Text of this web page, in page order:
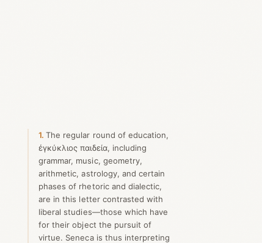
1 The regular round of education,
ἐγκύκλιος παιδεία, including
grammar, music, geometry,
arithmetic, astrology, and certain
phases of rhetoric and dialectic,
are in this letter contrasted with
liberal studies—those which have
for their object the pursuit of
virtue. Seneca is thus interpreting